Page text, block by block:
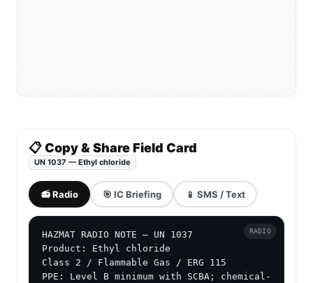
📋 Copy & Share Field Card
UN 1037 — Ethyl chloride
📻 Radio 🎯 IC Briefing 📱 SMS / Text
HAZMAT RADIO NOTE — UN 1037
Product: Ethyl chloride
Class 2 / Flammable Gas / ERG 115
PPE: Level B minimum with SCBA; chemical-
RADIO